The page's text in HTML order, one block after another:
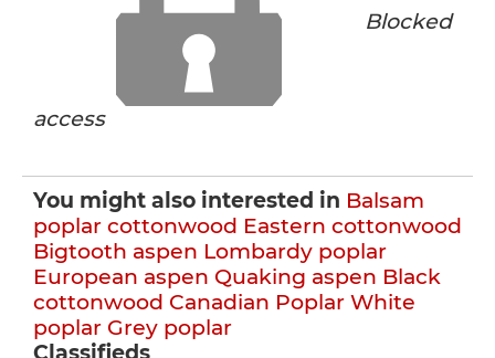
Blocked
access
You might also interested in Balsam
poplar cottonwood Eastern cottonwood
Bigtooth aspen Lombardy poplar
European aspen Quaking aspen Black
cottonwood Canadian Poplar White
poplar Grey poplar